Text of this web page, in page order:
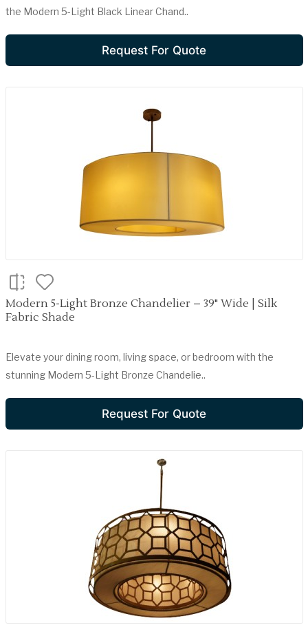
the Modern 5-Light Black Linear Chand..
Request For Quote
Modern 5-Light Bronze Chandelier – 39" Wide | Silk
Fabric Shade
Elevate your dining room, living space, or bedroom with the
stunning Modern 5-Light Bronze Chandelie..
Request For Quote